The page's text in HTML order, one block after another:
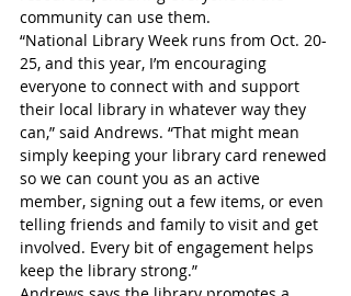
community can use them.
“National Library Week runs from Oct. 20-
25, and this year, I’m encouraging
everyone to connect with and support
their local library in whatever way they
can,” said Andrews. “That might mean
simply keeping your library card renewed
so we can count you as an active
member, signing out a few items, or even
telling friends and family to visit and get
involved. Every bit of engagement helps
keep the library strong.”